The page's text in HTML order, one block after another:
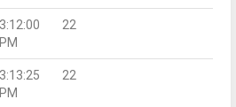
3:12:00
PM
22
3:13:25
PM
22